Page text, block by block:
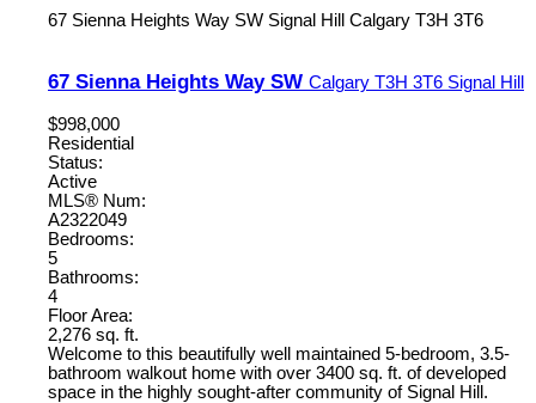
67 Sienna Heights Way SW Signal Hill Calgary T3H 3T6
67 Sienna Heights Way SW Calgary T3H 3T6 Signal Hill
$998,000
Residential
Status:
Active
MLS® Num:
A2322049
Bedrooms:
5
Bathrooms:
4
Floor Area:
2,276 sq. ft.
Welcome to this beautifully well maintained 5-bedroom, 3.5-
bathroom walkout home with over 3400 sq. ft. of developed
space in the highly sought-after community of Signal Hill.